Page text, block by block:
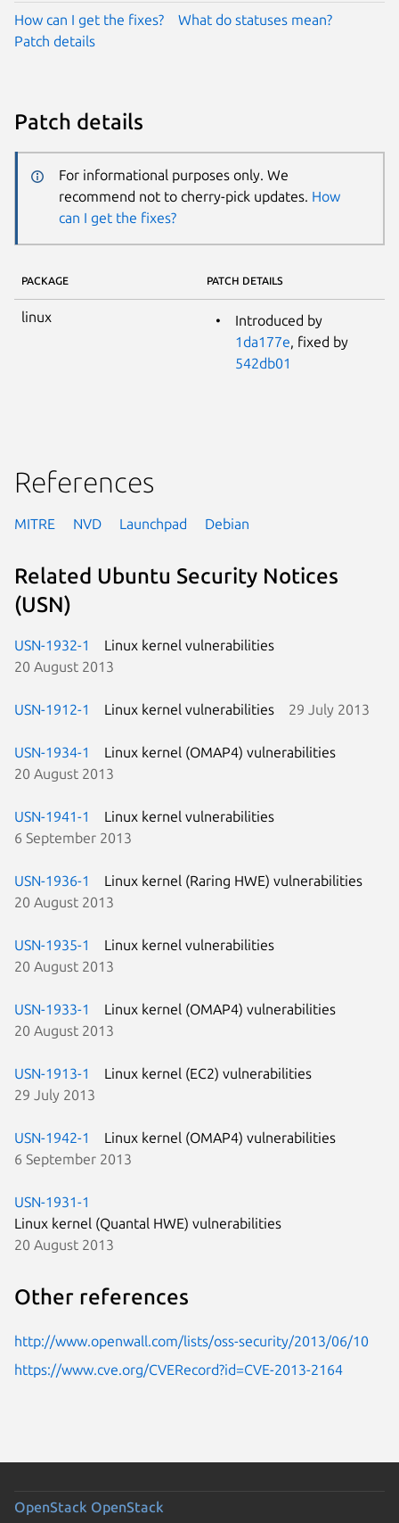
How can I get the fixes?
What do statuses mean?
Patch details
Patch details
For informational purposes only. We
recommend not to cherry-pick updates. How
can I get the fixes?
PACKAGE PATCH DETAILS
linux
Introduced by
1da177e, fixed by
542db01
References
MITRE NVD Launchpad Debian
Related Ubuntu Security Notices
(USN)
USN-1932-1
Linux kernel vulnerabilities
20 August 2013
USN-1912-1 Linux kernel vulnerabilities 29 July 2013
USN-1934-1
Linux kernel (OMAP4) vulnerabilities
20 August 2013
USN-1941-1
Linux kernel vulnerabilities
6 September 2013
USN-1936-1
Linux kernel (Raring HWE) vulnerabilities
20 August 2013
USN-1935-1
Linux kernel vulnerabilities
20 August 2013
USN-1933-1
Linux kernel (OMAP4) vulnerabilities
20 August 2013
USN-1913-1
Linux kernel (EC2) vulnerabilities
29 July 2013
USN-1942-1
Linux kernel (OMAP4) vulnerabilities
6 September 2013
USN-1931-1
Linux kernel (Quantal HWE) vulnerabilities
20 August 2013
Other references
http://www.openwall.com/lists/oss-security/2013/06/10
https://www.cve.org/CVERecord?id=CVE-2013-2164
OpenStack OpenStack